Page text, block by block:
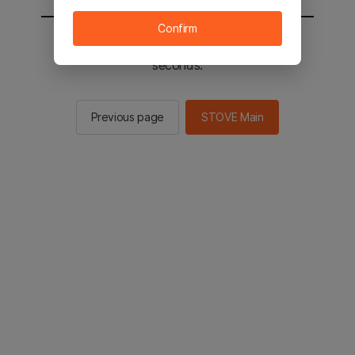
You will be sent to the STOVE main in 2
seconds.
Previous page STOVE Main
Confirm